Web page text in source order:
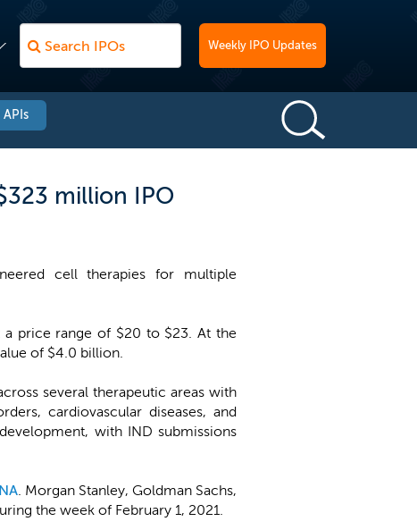
Weekly IPO Updates
APIs
million IPO
cell therapies for multiple
a price range of $20 to $23. At the
of $4.0 billion.
several therapeutic areas with
cardiovascular diseases, and
with IND submissions
. Morgan Stanley, Goldman Sachs,
the week of February 1, 2021.